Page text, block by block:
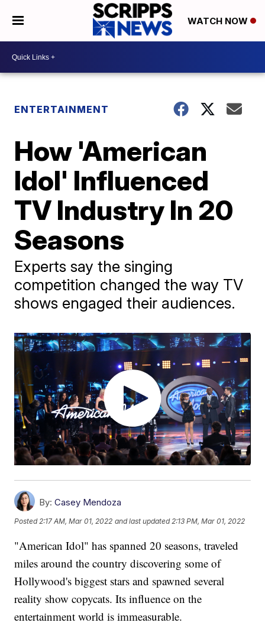
WATCH NOW
ENTERTAINMENT
How 'American
Idol' Influenced
TV Industry In 20
Seasons
Experts say the singing
competition changed the way TV
shows engaged their audiences.
By: Casey Mendoza
Posted 2:17 AM, Mar 01, 2022 and last updated 2:13 PM, Mar 01, 2022
"American Idol" has spanned 20 seasons, traveled
miles around the country discovering some of
Hollywood's biggest stars and spawned several
reality show copycats. Its influence on the
entertainment world is immeasurable.